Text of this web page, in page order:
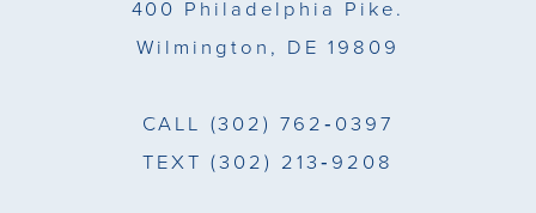
400 Philadelphia Pike.
Wilmington, DE 19809
CALL (302) 762‑0397
TEXT (302) 213‑9208